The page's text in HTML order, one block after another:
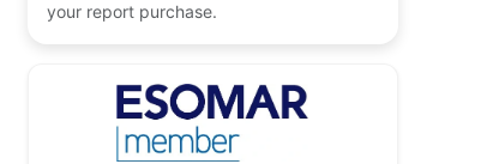
your report purchase.